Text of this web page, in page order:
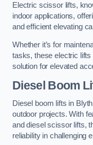
Electric scissor lifts,
indoor applications,
and efficient elevating
Whether it’s for
tasks, these electric lifts
solution for elevated
Diesel Boom
Diesel boom lifts in
outdoor projects. With
and diesel scissor lifts,
reliability in challenging